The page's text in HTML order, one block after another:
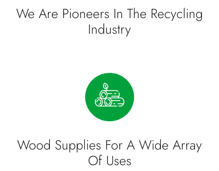
We Are Pioneers In The Recycling
Industry
Wood Supplies For A Wide Array
Of Uses